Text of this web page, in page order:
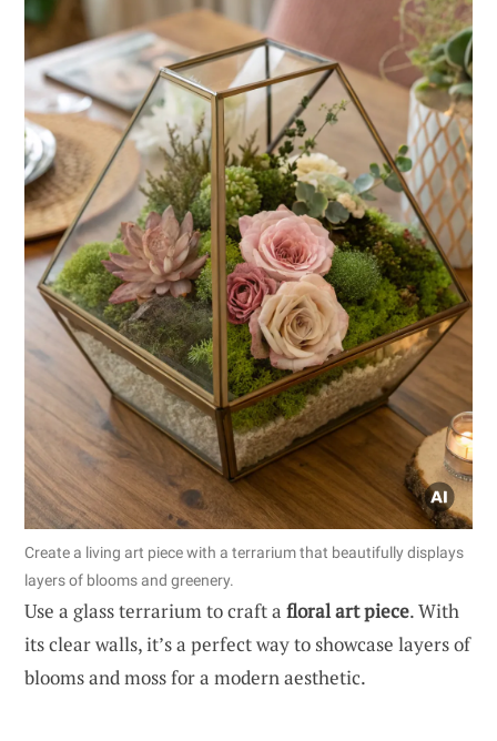
Create a living art piece with a terrarium that beautifully displays
layers of blooms and greenery.
Use a glass terrarium to craft a floral art piece. With
its clear walls, it’s a perfect way to showcase layers of
blooms and moss for a modern aesthetic.